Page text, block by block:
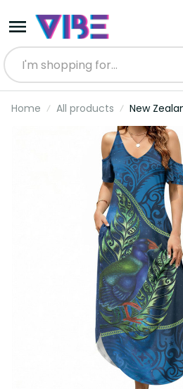
Home All products
New
Summer
Galaxy